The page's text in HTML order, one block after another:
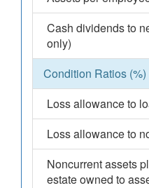
Cash dividends to
only)
Condition Ratios (%)
Loss allowance to
Loss allowance to
Noncurrent assets
estate owned to